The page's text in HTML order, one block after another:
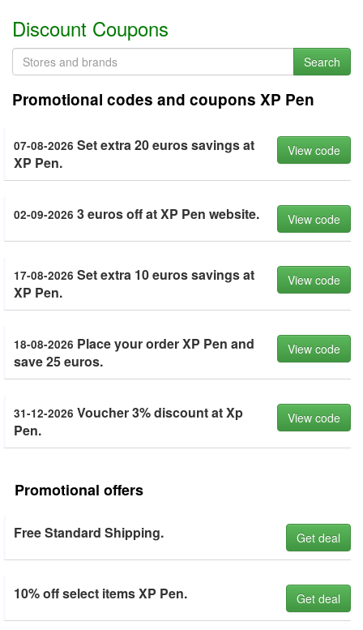
Discount Coupons
Search
Promotional codes and coupons XP Pen
07-08-2026 Set extra 20 euros savings at
XP Pen.
View code
02-09-2026 3 euros off at XP Pen website. View code
17-08-2026 Set extra 10 euros savings at
XP Pen.
View code
18-08-2026 Place your order XP Pen and
save 25 euros.
View code
31-12-2026 Voucher 3% discount at Xp
Pen.
View code
Promotional offers
Free Standard Shipping. Get deal
10% off select items XP Pen. Get deal